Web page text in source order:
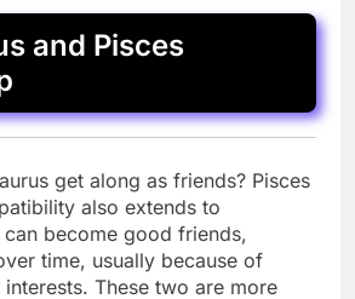
and Pisces
get along as friends? Pisces
also extends to
become good friends,
time, usually because of
interests. These two are more